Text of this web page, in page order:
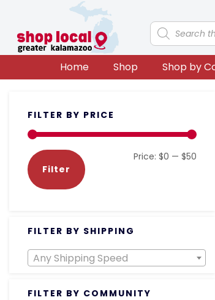
primary
navigation
main
content
primary
sidebar
footer
Products
search
Home Shop Shop by
Sidebar
FILTER BY PRICE
Filter
Price: $0 — $50
FILTER BY SHIPPING
Any Shipping Speed
FILTER BY COMMUNITY